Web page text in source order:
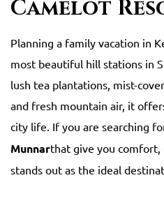
Camelot
Planning a family vacation in
most beautiful hill stations in
lush tea plantations, mist-
and fresh mountain air, it
city life. If you are searching
Munnarthat give you comfort,
stands out as the ideal